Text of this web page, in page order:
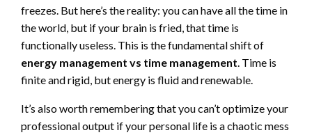
freezes. But here’s the reality: you can have all the time in
the world, but if your brain is fried, that time is
functionally useless. This is the fundamental shift of
energy management vs time management. Time is
finite and rigid, but energy is fluid and renewable.
It’s also worth remembering that you can’t optimize your
professional output if your personal life is a chaotic mess